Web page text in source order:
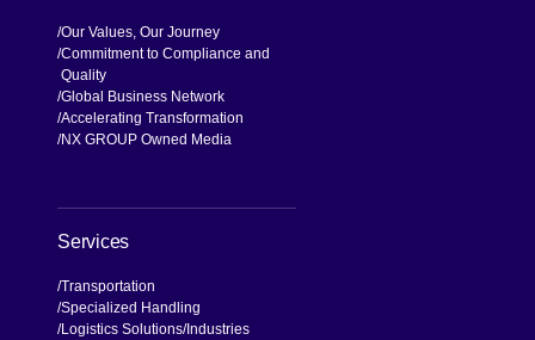
Our Values, Our Journey
Commitment to Compliance and
Quality
Global Business Network
Accelerating Transformation
NX GROUP Owned Media
Services
Transportation
Specialized Handling
Logistics Solutions Industries